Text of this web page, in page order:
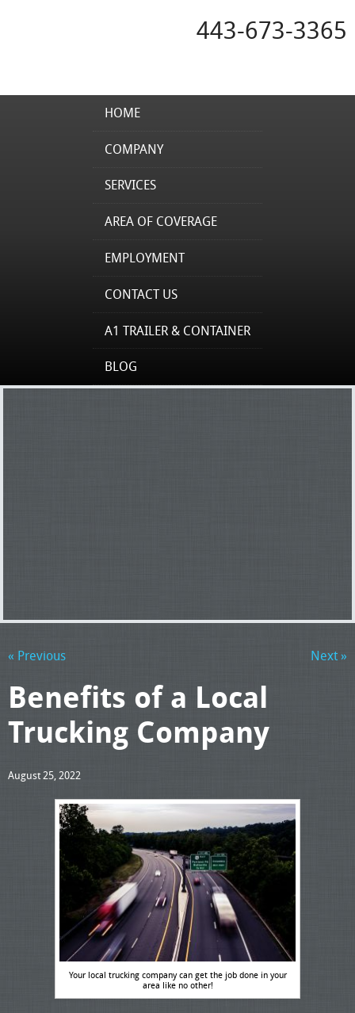
443-673-3365
HOME
COMPANY
SERVICES
AREA OF COVERAGE
EMPLOYMENT
CONTACT US
A1 TRAILER & CONTAINER
BLOG
« Previous Next »
Benefits of a Local
Trucking Company
August 25, 2022
Your local trucking company can get the job done in your
area like no other!